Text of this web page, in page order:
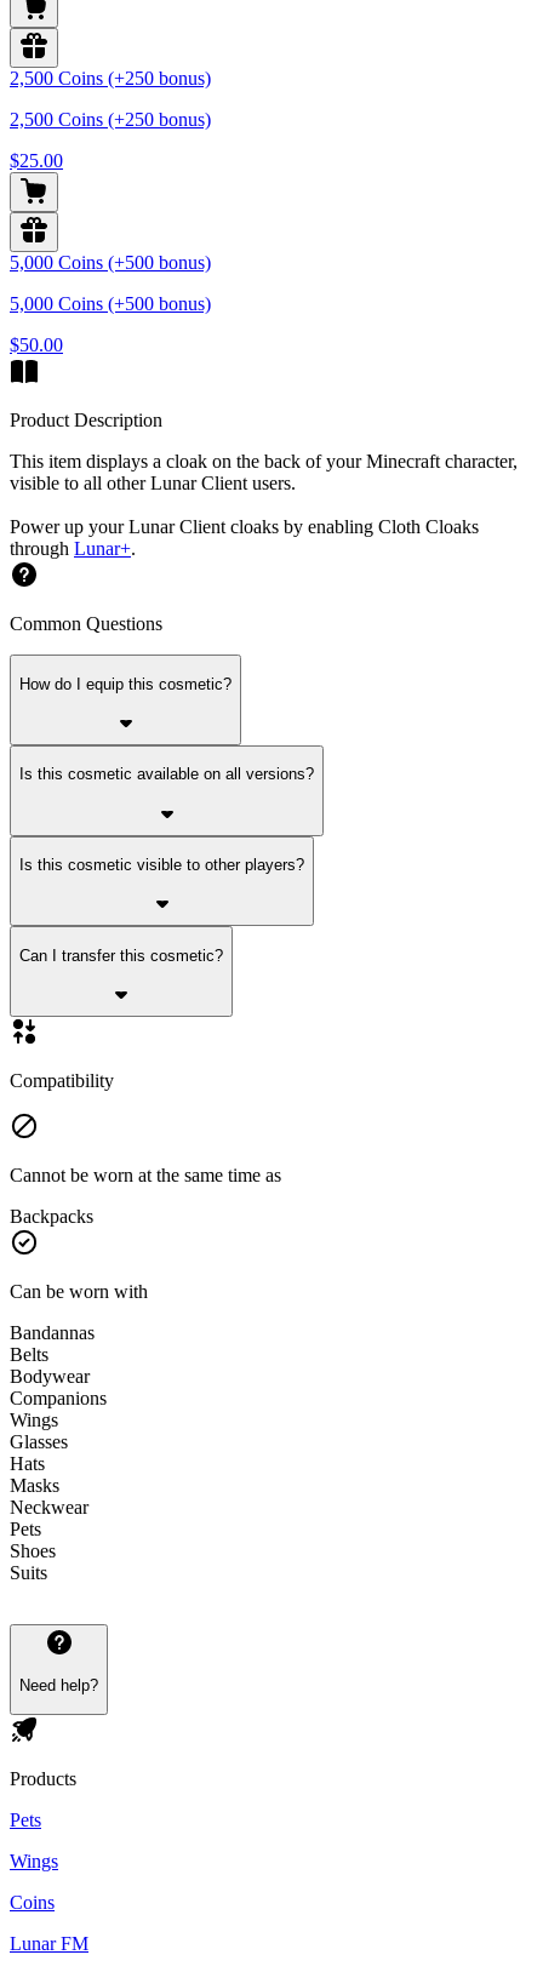
2,500 Coins (+250 bonus)
2,500 Coins (+250 bonus)
$25.00
5,000 Coins (+500 bonus)
5,000 Coins (+500 bonus)
$50.00
Product Description
This item displays a cloak on the back of your Minecraft character,
visible to all other Lunar Client users.
Power up your Lunar Client cloaks by enabling Cloth Cloaks
through Lunar+.
Common Questions
How do I equip this cosmetic?
Is this cosmetic available on all versions?
Is this cosmetic visible to other players?
Can I transfer this cosmetic?
Compatibility
Cannot be worn at the same time as
Backpacks
Can be worn with
Bandannas
Belts
Bodywear
Companions
Wings
Glasses
Hats
Masks
Neckwear
Pets
Shoes
Suits
Need help?
Products
Pets
Wings
Coins
Lunar FM